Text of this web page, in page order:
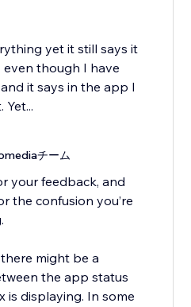
yet it still says it
though I have
it says in the app I
チーム
your feedback, and
the confusion you’re
might be a
the app status
is displaying. In some